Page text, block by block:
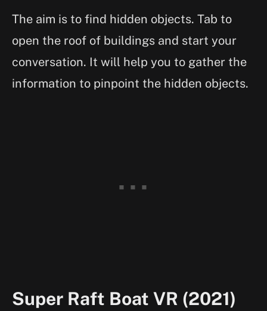
The aim is to find hidden objects. Tab to
open the roof of buildings and start your
conversation. It will help you to gather the
information to pinpoint the hidden objects.
Super Raft Boat VR (2021)